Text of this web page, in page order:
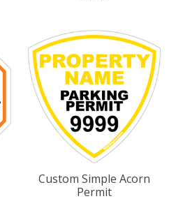
Custom Simple Acorn
Permit